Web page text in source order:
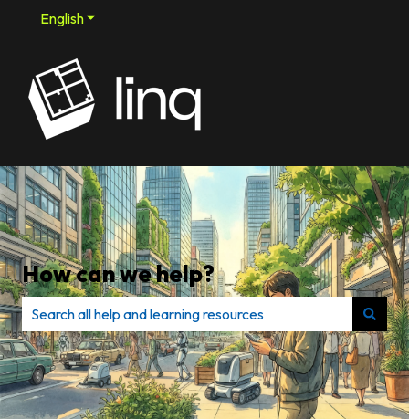
EnglishShow submenu for translations
How can we help?
There are no suggestions because the search field is